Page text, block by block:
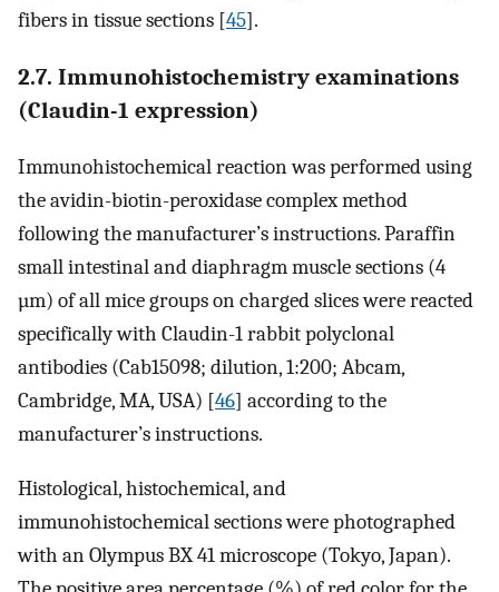
fibers in tissue sections [45].
2.7. Immunohistochemistry examinations
(Claudin-1 expression)
Immunohistochemical reaction was performed using
the avidin-biotin-peroxidase complex method
following the manufacturer’s instructions. Paraffin
small intestinal and diaphragm muscle sections (4
µm) of all mice groups on charged slices were reacted
specifically with Claudin-1 rabbit polyclonal
antibodies (Cab15098; dilution, 1:200; Abcam,
Cambridge, MA, USA) [46] according to the
manufacturer’s instructions.
Histological, histochemical, and
immunohistochemical sections were photographed
with an Olympus BX 41 microscope (Tokyo, Japan).